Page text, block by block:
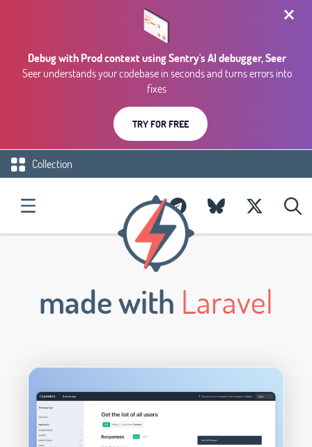
Debug with Prod context using Sentry's AI debugger, Seer
Seer understands your codebase in seconds and turns errors into
fixes
TRY FOR FREE
Collection
made with Laravel